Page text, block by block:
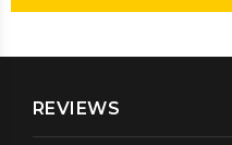
REVIEWS